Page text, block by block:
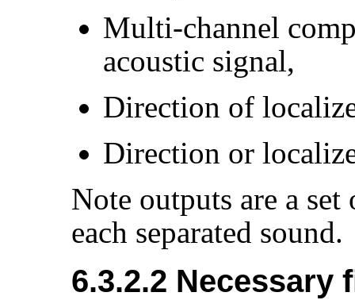
Multi-channel
acoustic signal,
Direction of
Direction or
Note outputs are a
each separated sound.
6.3.2.2 Necessary